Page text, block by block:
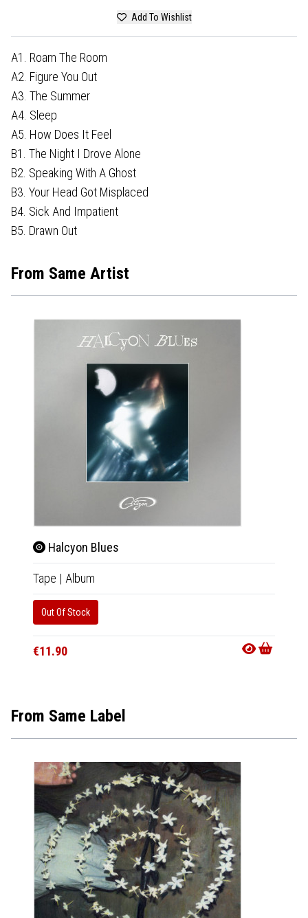
Add To Wishlist
A1. Roam The Room
A2. Figure You Out
A3. The Summer
A4. Sleep
A5. How Does It Feel
B1. The Night I Drove Alone
B2. Speaking With A Ghost
B3. Your Head Got Misplaced
B4. Sick And Impatient
B5. Drawn Out
From Same Artist
Halcyon Blues
Tape | Album
Out Of Stock
€11.90
From Same Label